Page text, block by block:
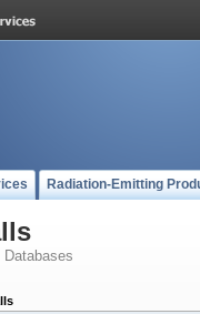
Radiation-Emitting
Databases